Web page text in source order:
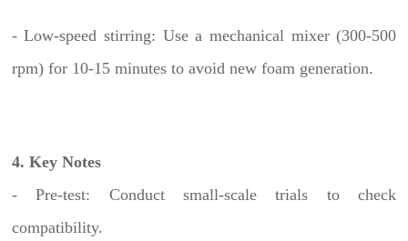
- Low-speed stirring: Use a mechanical mixer (300-500
rpm) for 10-15 minutes to avoid new foam generation.
4. Key Notes
- Pre-test: Conduct small-scale trials to check
compatibility.